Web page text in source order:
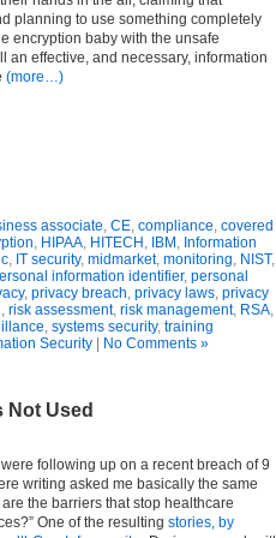
planning to use something completely
encryption baby with the unsafe
an effective, and necessary, information
(more…)
associate, CE, compliance, covered
, HIPAA, HITECH , IBM , Information
, IT security, midmarket, monitoring, NIST,
information identifier, personal
, privacy breach, privacy laws, privacy
, risk assessment, risk management, RSA,
, systems security, training
Security No Comments »
Not Used
following up on a recent breach of 9
writing asked me basically the same
the barriers that stop healthcare
One of the resulting stories, by